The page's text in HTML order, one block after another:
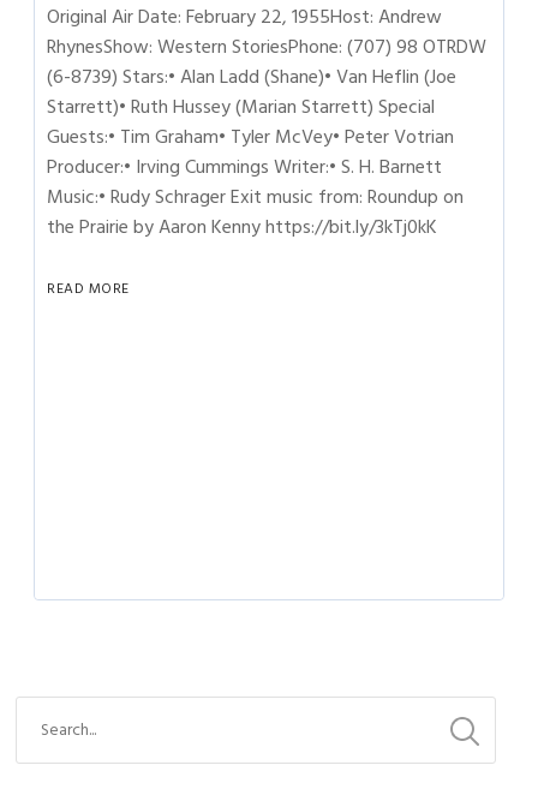
Original Air Date: February 22, 1955Host: Andrew
RhynesShow: Western StoriesPhone: (707) 98 OTRDW
(6-8739) Stars:• Alan Ladd (Shane)• Van Heflin (Joe
Starrett)• Ruth Hussey (Marian Starrett) Special
Guests:• Tim Graham• Tyler McVey• Peter Votrian
Producer:• Irving Cummings Writer:• S. H. Barnett
Music:• Rudy Schrager Exit music from: Roundup on
the Prairie by Aaron Kenny https://bit.ly/3kTj0kK
READ MORE